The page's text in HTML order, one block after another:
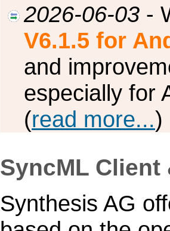
2026-06-03 -
V6.1.5 for
and
especially for
(read more...)
SyncML
Synthesis AG